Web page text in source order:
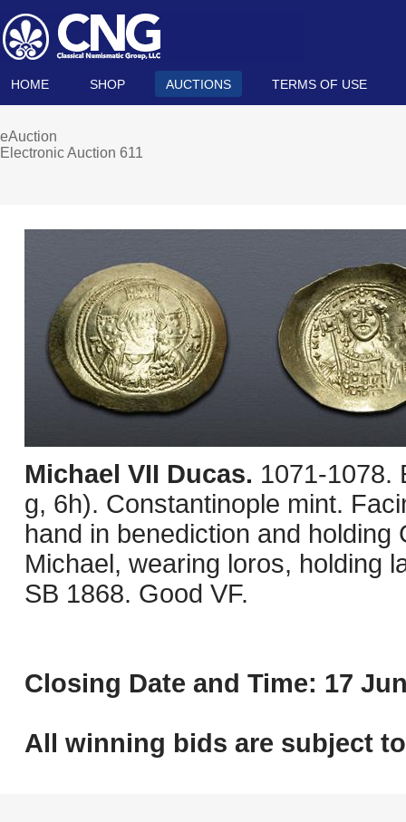
HOME SHOP AUCTIONS TERMS OF USE
eAuction
Electronic Auction 611
Michael VII Ducas. 1071-1078.
g, 6h). Constantinople mint.
hand in benediction and
Michael, wearing loros, holding
SB 1868. Good VF.
Closing Date and Time: 17
All winning bids are subject to